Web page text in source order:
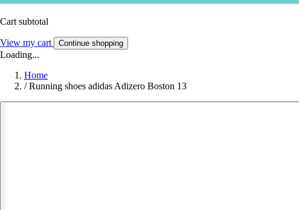
Cart subtotal
View my cart Continue shopping
Loading...
Home
/ Running shoes adidas Adizero Boston 13